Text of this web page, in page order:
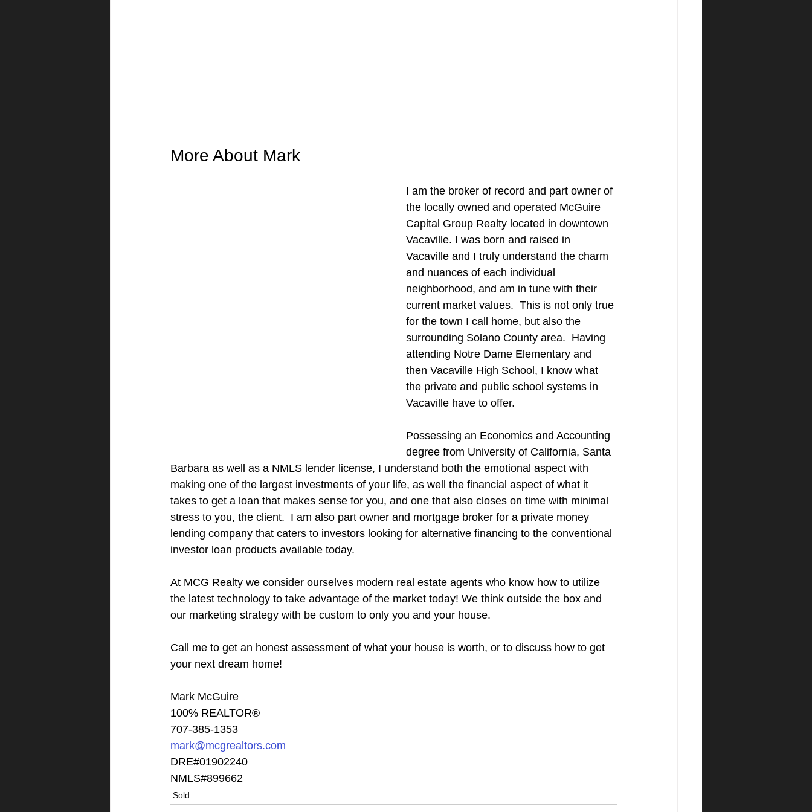
More About Mark
I am the broker of record and part owner of
the locally owned and operated McGuire
Capital Group Realty located in downtown
Vacaville. I was born and raised in
Vacaville and I truly understand the charm
and nuances of each individual
neighborhood, and am in tune with their
current market values.  This is not only true
for the town I call home, but also the
surrounding Solano County area.  Having
attending Notre Dame Elementary and
then Vacaville High School, I know what
the private and public school systems in
Vacaville have to offer.
Possessing an Economics and Accounting
degree from University of California, Santa
Barbara as well as a NMLS lender license, I understand both the emotional aspect with
making one of the largest investments of your life, as well the financial aspect of what it
takes to get a loan that makes sense for you, and one that also closes on time with minimal
stress to you, the client.  I am also part owner and mortgage broker for a private money
lending company that caters to investors looking for alternative financing to the conventional
investor loan products available today.
At MCG Realty we consider ourselves modern real estate agents who know how to utilize
the latest technology to take advantage of the market today! We think outside the box and
our marketing strategy with be custom to only you and your house.
Call me to get an honest assessment of what your house is worth, or to discuss how to get
your next dream home!
Mark McGuire
100% REALTOR®
707-385-1353
mark@mcgrealtors.com
DRE#01902240
NMLS#899662
Sold